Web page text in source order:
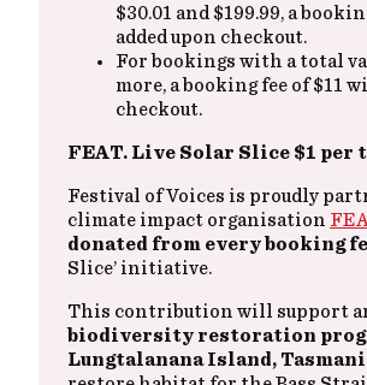
$30.01 and $199.99, a
added upon checkout.
For bookings with a total
more, a booking fee of $11
checkout.
FEAT. Live Solar Slice $1 per
Festival of Voices is proudly
climate impact organisation
donated from every booking
Slice’ initiative.
This contribution will support
biodiversity restoration
Lungtalanana Island,